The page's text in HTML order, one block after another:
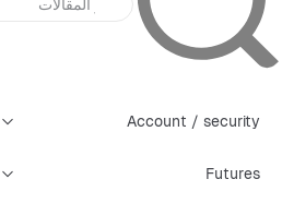
Account / security
Futures